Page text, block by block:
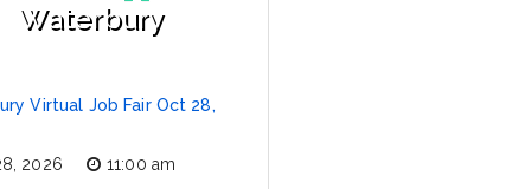
Waterbury
Virtual Job Fair Oct 28,
2026
11:00 am